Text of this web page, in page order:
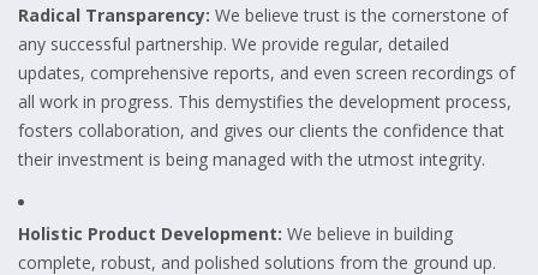
Radical Transparency: We believe trust is the cornerstone of
any successful partnership. We provide regular, detailed
updates, comprehensive reports, and even screen recordings of
all work in progress. This demystifies the development process,
fosters collaboration, and gives our clients the confidence that
their investment is being managed with the utmost integrity.
Holistic Product Development: We believe in building
complete, robust, and polished solutions from the ground up.